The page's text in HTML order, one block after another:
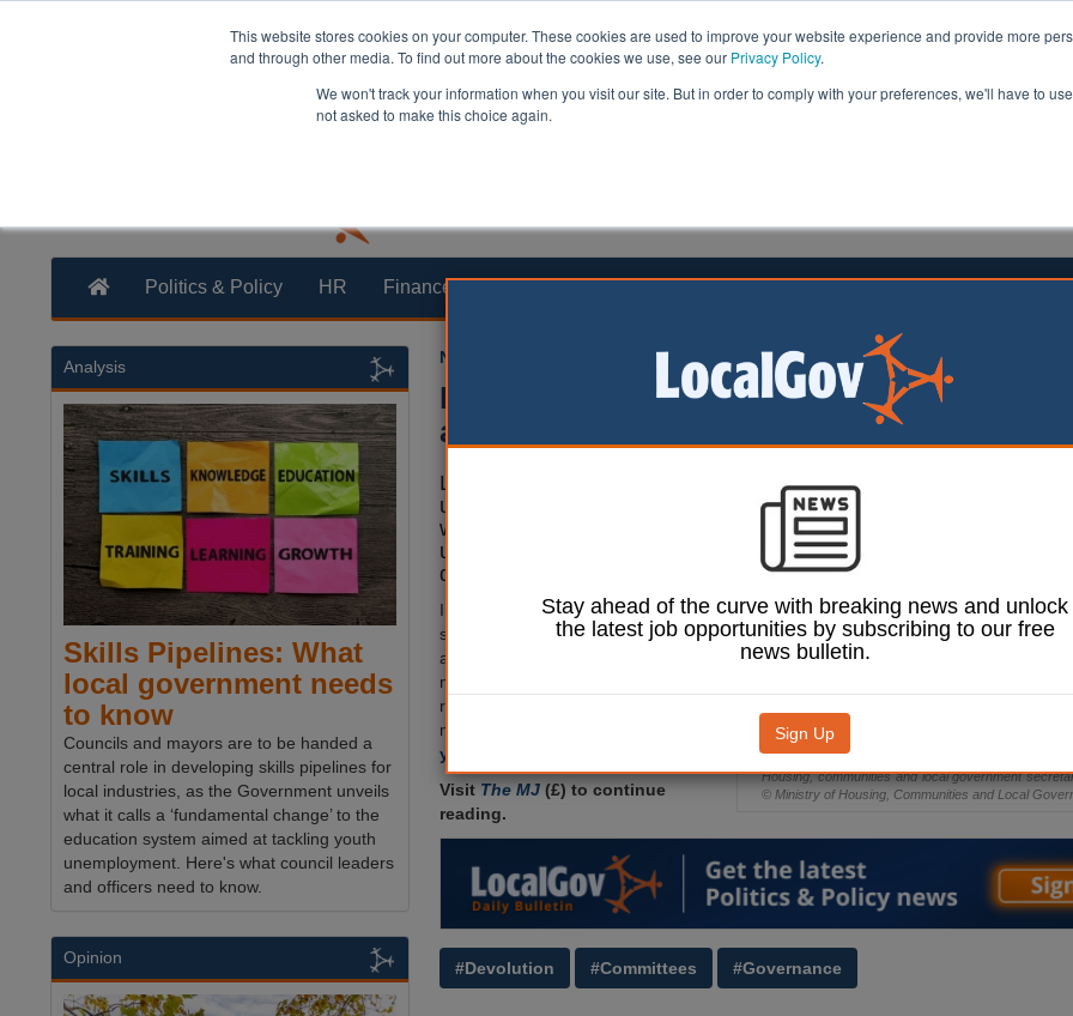
This website stores cookies on your computer. These cookies are used to improve your website experience and provide more
and through other media. To find out more about the cookies we use, see our Privacy Policy.
We won't track your information when you visit our site. But in order to comply with your preferences, we'll have to
not asked to make this choice again.
Politics & Policy HR Finance Transformation Health & Social Care Analysis Opinion
Neil Merrick
Reed U-turn over committee system
abolition
Housing, communities and local government
© Ministry of Housing, Communities and Local
Local authorities that already
use the committee system
will be allowed to retain it
under strict conditions
detailed by the Government.
In a major U-turn, local government
secretary Steve Reed proposed an
amendment to the devolution Bill,
meaning not all councils will be
required to use the cabinet model, as
ministers had
year
Visit The MJ (£) to continue
reading.
#Devolution #Committees #Governance
Analysis
Skills Pipelines: What
local government needs
to know
Councils and mayors are to be handed a
central role in developing skills pipelines for
local industries, as the Government unveils
what it calls a ‘fundamental change’ to the
education system aimed at tackling youth
unemployment. Here's what council leaders
and officers need to know.
Opinion
Stay ahead of the curve with breaking news and unlock
the latest job opportunities by subscribing to our free
news bulletin.
Sign Up